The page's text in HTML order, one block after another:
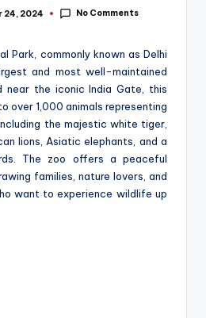
24, 2024 No Comments
Park, commonly known as Delhi
and most well-maintained
near the iconic India Gate, this
over 1,000 animals representing
the majestic white tiger,
lions, Asiatic elephants, and a
The zoo offers a peaceful
families, nature lovers, and
want to experience wildlife up